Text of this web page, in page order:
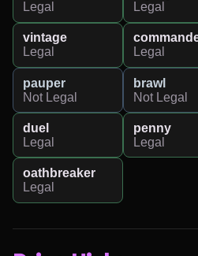
Legal
Legal
vintage
Legal
Legal
pauper
Not Legal
brawl
Not Legal
duel
Legal
penny
Legal
oathbreaker
Legal